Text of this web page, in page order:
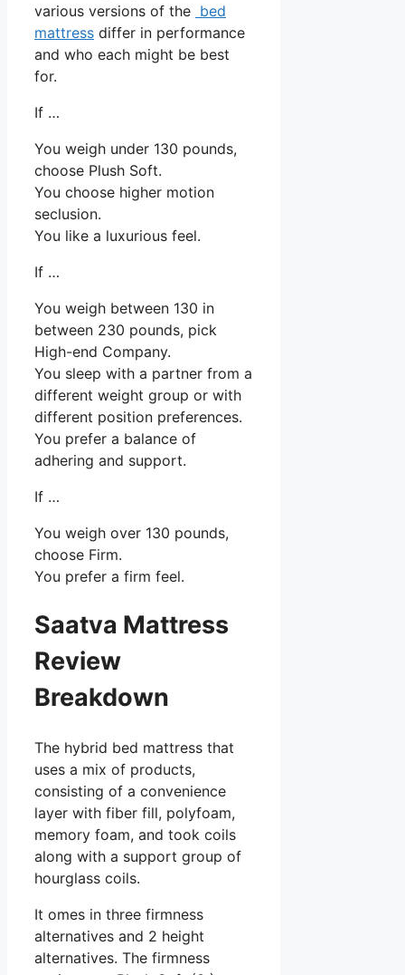
various versions of the bed
mattress differ in performance
and who each might be best
for.
If …
You weigh under 130 pounds,
choose Plush Soft.
You choose higher motion
seclusion.
You like a luxurious feel.
If …
You weigh between 130 in
between 230 pounds, pick
High-end Company.
You sleep with a partner from a
different weight group or with
different position preferences.
You prefer a balance of
adhering and support.
If …
You weigh over 130 pounds,
choose Firm.
You prefer a firm feel.
Saatva Mattress
Review
Breakdown
The hybrid bed mattress that
uses a mix of products,
consisting of a convenience
layer with fiber fill, polyfoam,
memory foam, and took coils
along with a support group of
hourglass coils.
It omes in three firmness
alternatives and 2 height
alternatives. The firmness